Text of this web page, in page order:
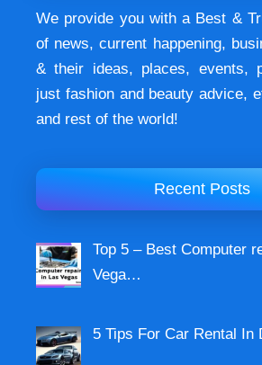
We provide you with a Best &
of news, current happening,
& their ideas, places, events,
just fashion аnd beauty аdvісе,
and rest of the world!
Recent Posts
Top 5 – Best Computer
Vega…
5 Tips For Car Rental In